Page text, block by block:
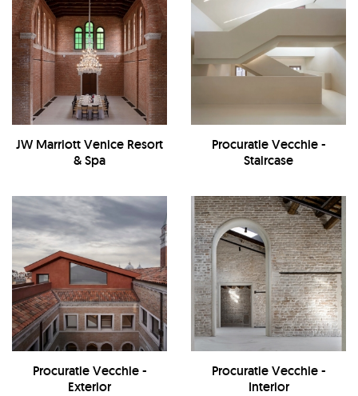
JW Marriott Venice Resort
& Spa
Procuratie Vecchie -
Staircase
Procuratie Vecchie -
Exterior
Procuratie Vecchie -
Interior